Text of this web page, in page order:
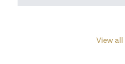
View all